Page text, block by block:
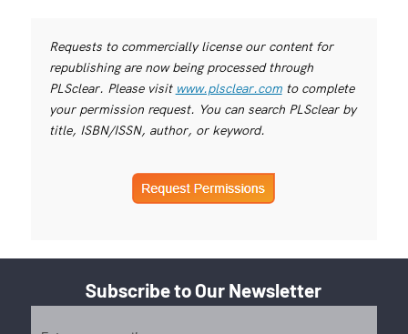
Requests to commercially license our content for
republishing are now being processed through
PLSclear. Please visit www.plsclear.comto complete
your permission request. You can search PLSclear by
title, ISBN/ISSN, author, or keyword.
Subscribe to Our Newsletter